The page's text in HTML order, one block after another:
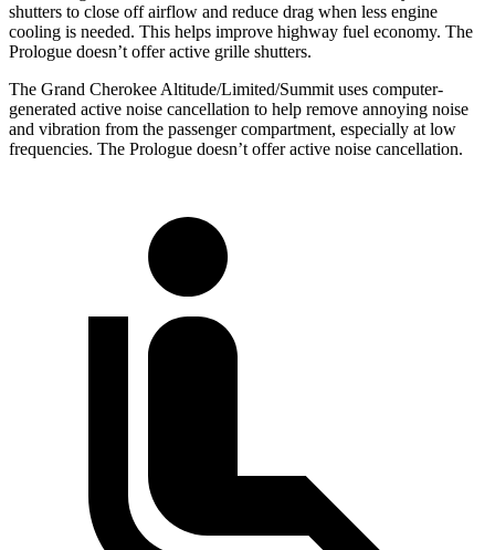
shutters to close off airflow and reduce drag when less engine
cooling is needed. This helps improve highway fuel economy. The
Prologue doesn’t offer active grille shutters.
The Grand Cherokee Altitude/Limited/Summit uses computer-
generated active noise cancellation to help remove annoying noise
and vibration from the passenger compartment, especially at low
frequencies. The Prologue doesn’t offer active noise cancellation.